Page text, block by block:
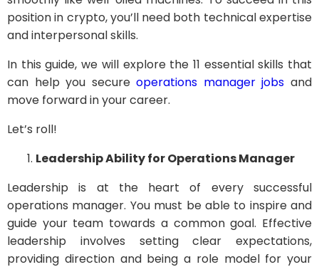
position in crypto, you’ll need both technical expertise
and interpersonal skills.
In this guide, we will explore the 11 essential skills that
can help you secureoperations manager jobs and
move forward in your career.
Let’s roll!
Leadership Ability for Operations Manager
Leadership is at the heart of every successful
operations manager. You must be able to inspire and
guide your team towards a common goal. Effective
leadership involves setting clear expectations,
providing direction and being a role model for your